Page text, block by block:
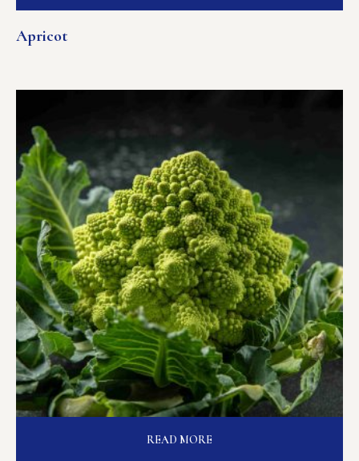
Apricot
READ MORE